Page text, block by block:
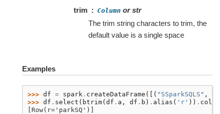
trim
Column or str
The trim string characters to trim, the
default value is a single space
Examples
>>> df = spark . createDataFrame ([( "SSparkSQLS" ,
>>> df . select ( btrim(df . a , df . b ) . alias ( 'r' )) .
[Row(r='parkSQ')]